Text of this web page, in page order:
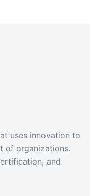
uses innovation to
of organizations.
and